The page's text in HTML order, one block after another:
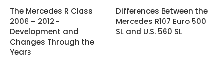
The Mercedes R Class
2006 – 2012 -
Development and
Changes Through the
Years
Differences Between the
Mercedes R107 Euro 500
SL and U.S. 560 SL